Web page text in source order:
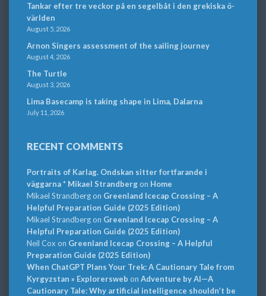
Tankar efter tre veckor på en segelbåt i den grekiska ö-
världen
August 5, 2026
Arnon Singers assessment of the sailing journey
August 4, 2026
The Turtle
August 3, 2026
Lima Basecamp is taking shape in Lima, Dalarna
July 11, 2026
RECENT COMMENTS
Portraits of Karlag. Ondskan sitter fortfarande i
väggarna * Mikael Strandbergon Home
Mikael Strandbergon Greenland Icecap Crossing – A
Helpful Preparation Guide (2025 Edition)
Mikael Strandbergon Greenland Icecap Crossing – A
Helpful Preparation Guide (2025 Edition)
Neil Cox on Greenland Icecap Crossing – A Helpful
Preparation Guide (2025 Edition)
When ChatGPT Plans Your Trek: A Cautionary Tale from
Kyrgyzstan » Explorersweb on Adventure by AI—A
Cautionary Tale: Why artificial intelligence shouldn’t be